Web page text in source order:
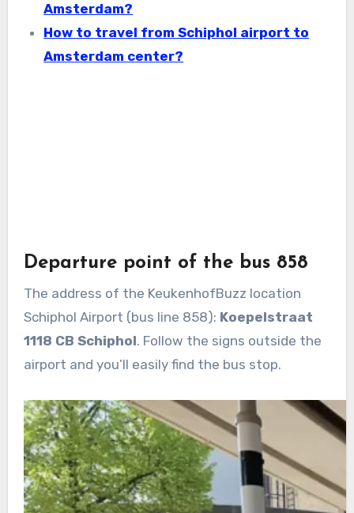
Amsterdam?
How to travel from Schiphol airport to
Amsterdam center?
Departure point of the bus 858
The address of the KeukenhofBuzz location
Schiphol Airport (bus line 858): Koepelstraat
1118 CB Schiphol. Follow the signs outside the
airport and you’ll easily find the bus stop.